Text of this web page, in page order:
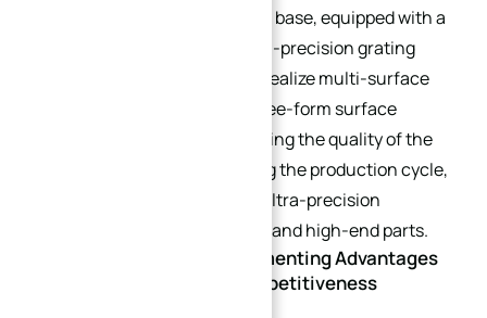
structure and mineral casting base, equipped with a
high-speed spindle and a high-precision grating
feedback system, which can realize multi-surface
continuous machining and free-form surface
machining, effectively improving the quality of the
machined surface, shortening the production cycle,
and is especially suitable for ultra-precision
machining of precision molds and high-end parts.
Equipment Value: Complementing Advantages
and Improving Market Competitiveness